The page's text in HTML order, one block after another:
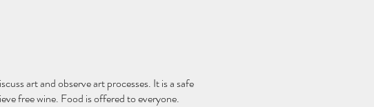
art and observe art processes. It is a safe
free wine. Food is offered to everyone.